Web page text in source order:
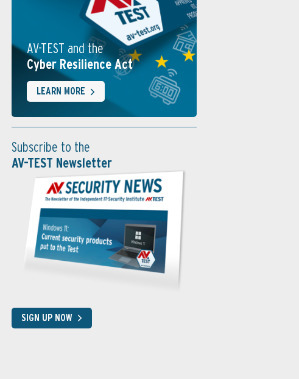
Scanning with HitmanPro
Sobald der Scan etwas findet, färbt sich der Fensterhintergrund rot.
werden auch in der Cloud analysiert. Mit „Weiter“ bereinigt das Tool
Schädlinge.
AV-TEST and the
Cyber Resilience Act
LEARN MORE
Subscribe to the
AV-TEST Newsletter
SIGN UP NOW